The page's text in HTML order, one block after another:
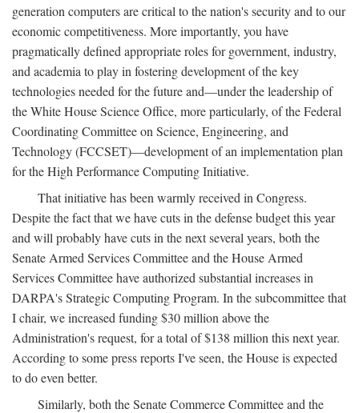
generation computers are critical to the nation's security and to our
economic competitiveness. More importantly, you have
pragmatically defined appropriate roles for government, industry,
and academia to play in fostering development of the key
technologies needed for the future and—under the leadership of
the White House Science Office, more particularly, of the Federal
Coordinating Committee on Science, Engineering, and
Technology (FCCSET)—development of an implementation plan
for the High Performance Computing Initiative.
That initiative has been warmly received in Congress.
Despite the fact that we have cuts in the defense budget this year
and will probably have cuts in the next several years, both the
Senate Armed Services Committee and the House Armed
Services Committee have authorized substantial increases in
DARPA's Strategic Computing Program. In the subcommittee that
I chair, we increased funding $30 million above the
Administration's request, for a total of $138 million this next year.
According to some press reports I've seen, the House is expected
to do even better.
Similarly, both the Senate Commerce Committee and the